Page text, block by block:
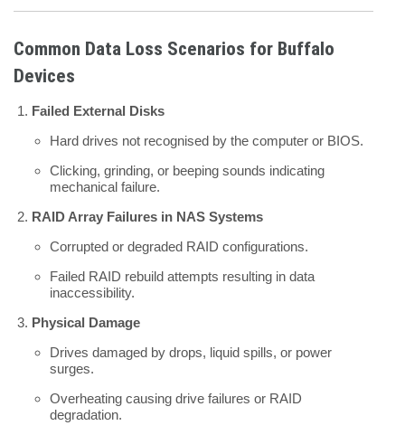
Common Data Loss Scenarios for Buffalo
Devices
Failed External Disks
Hard drives not recognised by the computer or BIOS.
Clicking, grinding, or beeping sounds indicating
mechanical failure.
RAID Array Failures in NAS Systems
Corrupted or degraded RAID configurations.
Failed RAID rebuild attempts resulting in data
inaccessibility.
Physical Damage
Drives damaged by drops, liquid spills, or power
surges.
Overheating causing drive failures or RAID
degradation.